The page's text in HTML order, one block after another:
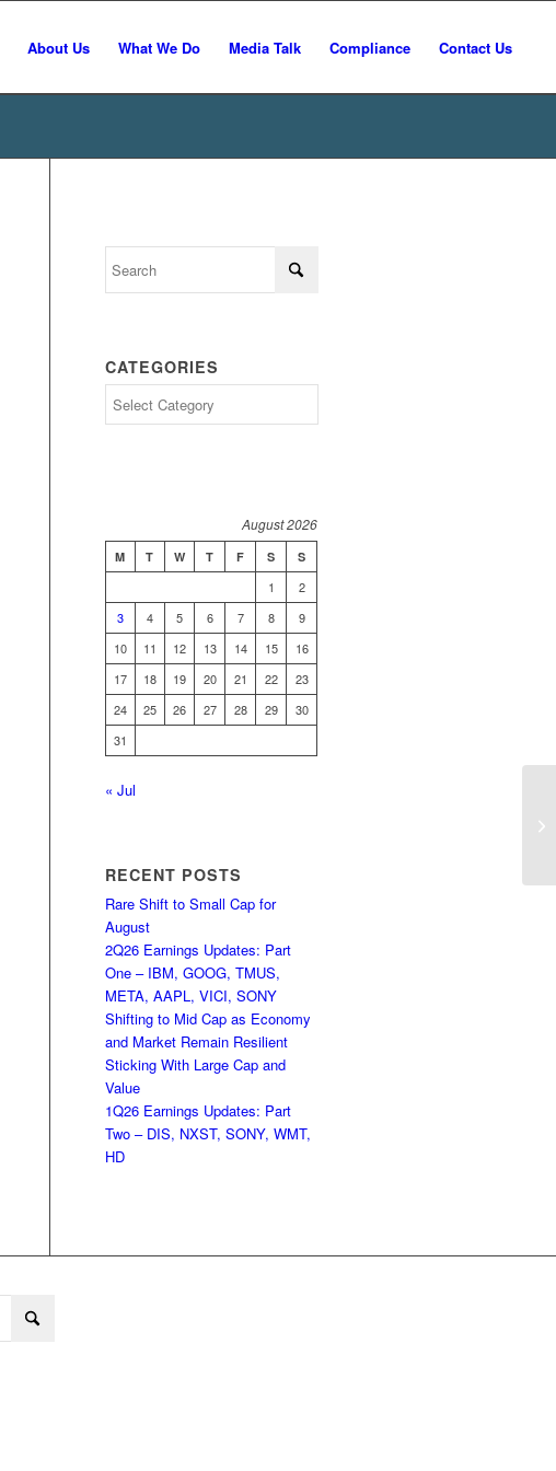
About Us What We Do Media Talk Compliance Contact Us
CATEGORIES
August 2026
M T W T F S S
1
2
3
4 5 6 7 8
9
10
11 12 13 14 15
16
17
18 19 20 21 22
23
24
25 26 27 28 29
30
31
« Jul
RECENT POSTS
Rare Shift to Small Cap for
August
2Q26 Earnings Updates: Part
One – IBM, GOOG, TMUS,
META, AAPL, VICI, SONY
Shifting to Mid Cap as Economy
and Market Remain Resilient
Sticking With Large Cap and
Value
1Q26 Earnings Updates: Part
Two – DIS, NXST, SONY, WMT,
HD